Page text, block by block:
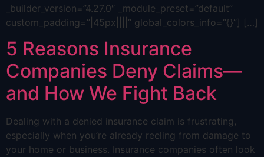
_builder_version=”4.27.0″ _module_preset=”default”
custom_padding=”|45px||||” global_colors_info=”{}”] […]
5 Reasons Insurance
Companies Deny Claims—
and How We Fight Back
Dealing with a denied insurance claim is frustrating,
especially when you’re already reeling from damage to
your home or business. Insurance companies often look